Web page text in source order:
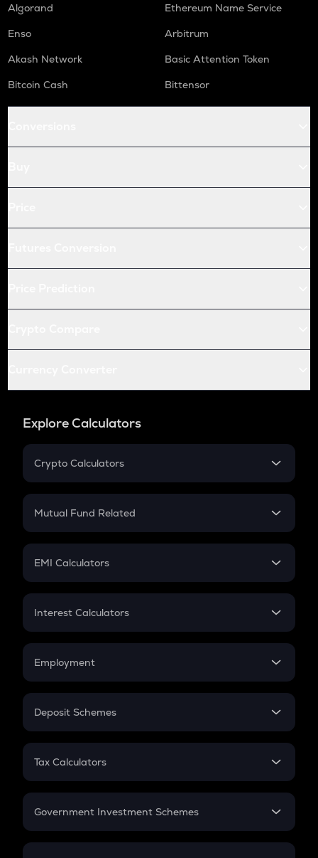
Algorand
Ethereum Name Service
Enso
Arbitrum
Akash Network
Basic Attention Token
Bitcoin Cash
Bittensor
Explore Calculators
Crypto Calculators
Crypto SIP Calculator
Crypto Futures
Mutual Fund Related
Mutual Fund
EMI Calculators
EMI
Credit Card EMI
Interest Calculators
Compound Interest
Employment
In-Hand Salary
PPF
Gratuity
Retirement
Deposit Schemes
FD
Tax Calculators
GST
Government Investment Schemes
Sukanya Samriddhu Yojana